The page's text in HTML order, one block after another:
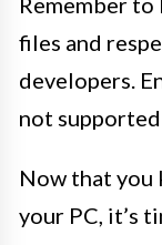
files and
developers.
not
Now that you
your PC, it’s